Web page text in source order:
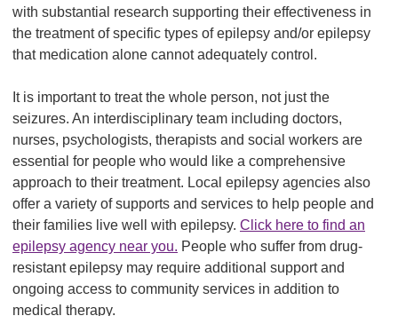
with substantial research supporting their effectiveness in
the treatment of specific types of epilepsy and/or epilepsy
that medication alone cannot adequately control.
It is important to treat the whole person, not just the
seizures. An interdisciplinary team including doctors,
nurses, psychologists, therapists and social workers are
essential for people who would like a comprehensive
approach to their treatment. Local epilepsy agencies also
offer a variety of supports and services to help people and
their families live well with epilepsy. Click here to find an
epilepsy agency near you. People who suffer from drug-
resistant epilepsy may require additional support and
ongoing access to community services in addition to
medical therapy.